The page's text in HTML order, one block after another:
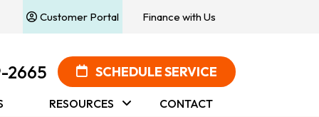
Finance with Us
Customer Portal
2665 SCHEDULE SERVICE
RESOURCES CONTACT